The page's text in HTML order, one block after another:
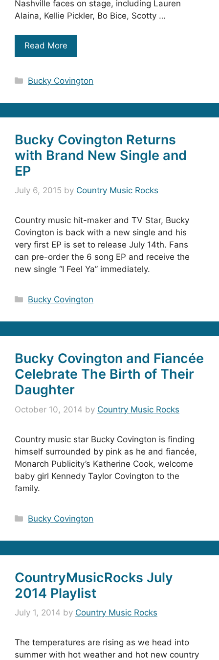
Nashville faces on stage, including Lauren
Alaina, Kellie Pickler, Bo Bice, Scotty …
Read More
Categories
Bucky Covington
Bucky Covington Returns
with Brand New Single and
EP
July 6, 2015 by Country Music Rocks
Country music hit-maker and TV Star, Bucky
Covington is back with a new single and his
very first EP is set to release July 14th. Fans
can pre-order the 6 song EP and receive the
new single “I Feel Ya” immediately.
Categories
Bucky Covington
Bucky Covington and Fiancée
Celebrate The Birth of Their
Daughter
October 10, 2014 by Country Music Rocks
Country music star Bucky Covington is finding
himself surrounded by pink as he and fiancée,
Monarch Publicity’s Katherine Cook, welcome
baby girl Kennedy Taylor Covington to the
family.
Categories
Bucky Covington
CountryMusicRocks July
2014 Playlist
July 1, 2014 by Country Music Rocks
The temperatures are rising as we head into
summer with hot weather and hot new country